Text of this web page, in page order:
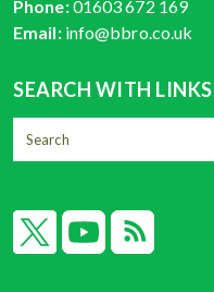
Phone:01603 672 169
Email: info@bbro.co.uk
SEARCH WITH LINKS